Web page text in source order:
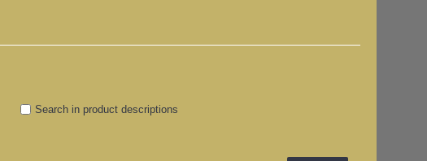
Search in product descriptions